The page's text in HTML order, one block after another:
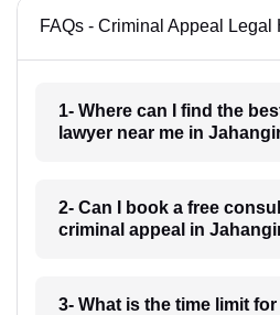
FAQs - Criminal Appeal
1- Where can I find the
lawyer near me in
2- Can I book a free
criminal appeal in
3- What is the time limit